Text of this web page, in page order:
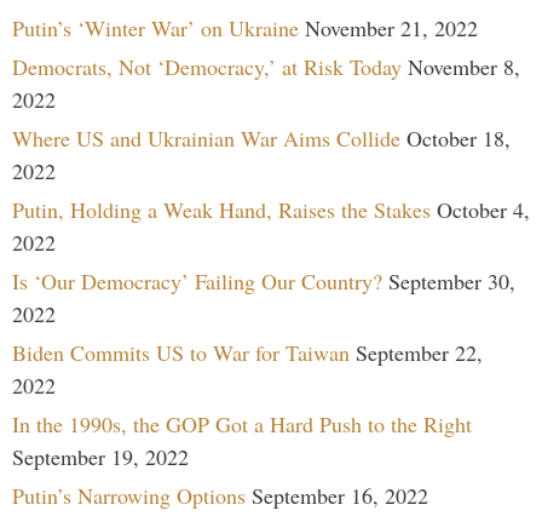
Putin’s ‘Winter War’ on Ukraine November 21, 2022
Democrats, Not ‘Democracy,’ at Risk Today November 8,
2022
Where US and Ukrainian War Aims Collide October 18,
2022
Putin, Holding a Weak Hand, Raises the Stakes October 4,
2022
Is ‘Our Democracy’ Failing Our Country? September 30,
2022
Biden Commits US to War for Taiwan September 22,
2022
In the 1990s, the GOP Got a Hard Push to the Right
September 19, 2022
Putin’s Narrowing Options September 16, 2022